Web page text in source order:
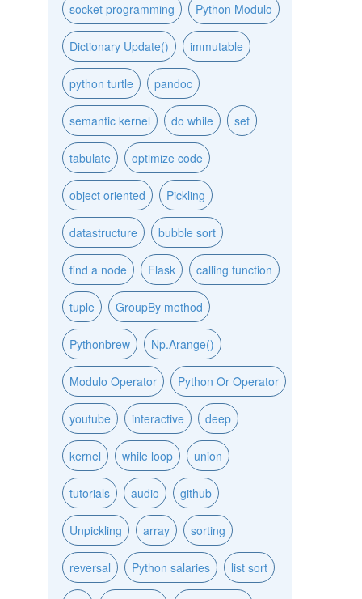
socket programming Python Modulo
Dictionary Update() immutable
python turtle pandoc
semantic kernel do while set
tabulate optimize code
object oriented Pickling
datastructure bubble sort
find a node Flask calling function
tuple GroupBy method
Pythonbrew Np.Arange()
Modulo Operator Python Or Operator
youtube interactive deep
kernel while loop union
tutorials audio github
Unpickling array sorting
reversal Python salaries list sort